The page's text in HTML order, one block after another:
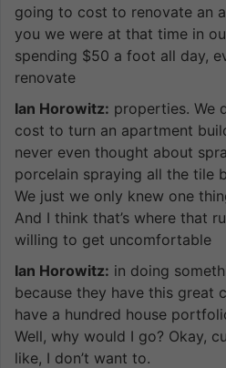
going to cost to renovate an
you we were at that time in
spending $50 a foot all day,
renovate
Ian Horowitz: properties. We
cost to turn an apartment
never even thought about
porcelain spraying all the tile
We just we only knew one
And I think that’s where that
willing to get uncomfortable
Ian Horowitz: in doing
because they have this great
have a hundred house
Well, why would I go? Okay,
like, I don’t want to.